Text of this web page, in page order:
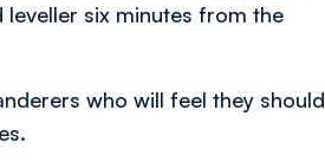
six minutes from the
who will feel they should